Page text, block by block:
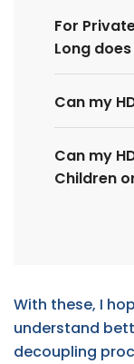
For
Long
Can my
Can my
Children
With these, I
understand
decoupling